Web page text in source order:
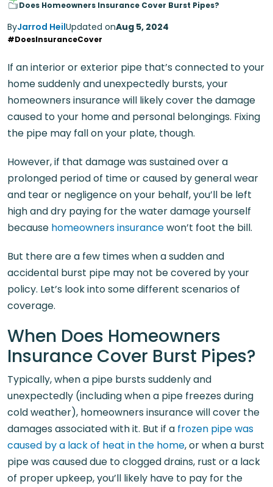
Does Homeowners Insurance Cover Burst Pipes?
ByJarrod HeilUpdated onAug 5, 2024
#DoesInsuranceCover
If an interior or exterior pipe that’s connected to your
home suddenly and unexpectedly bursts, your
homeowners insurance will likely cover the damage
caused to your home and personal belongings. Fixing
the pipe may fall on your plate, though.
However, if that damage was sustained over a
prolonged period of time or caused by general wear
and tear or negligence on your behalf, you’ll be left
high and dry paying for the water damage yourself
because homeowners insurancewon’t foot the bill.
But there are a few times when a sudden and
accidental burst pipe may not be covered by your
policy. Let’s look into some different scenarios of
coverage.
When Does Homeowners
Insurance Cover Burst Pipes?
Typically, when a pipe bursts suddenly and
unexpectedly (including when a pipe freezes during
cold weather), homeowners insurance will cover the
damages associated with it. But if a frozen pipe was
caused by a lack of heat in the home, or when a burst
pipe was caused due to clogged drains, rust or a lack
of proper upkeep, you’ll likely have to pay for the